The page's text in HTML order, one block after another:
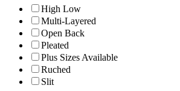
High Low
Multi-Layered
Open Back
Pleated
Plus Sizes Available
Ruched
Slit